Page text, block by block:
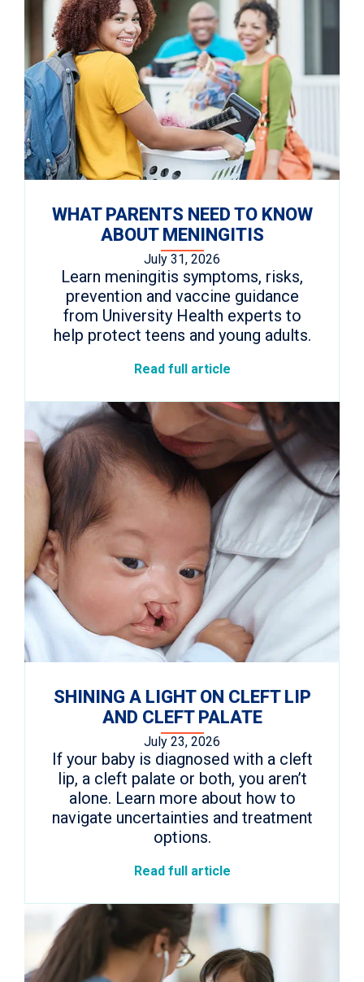
WHAT PARENTS NEED TO KNOW
ABOUT MENINGITIS
July 31, 2026
Learn meningitis symptoms, risks,
prevention and vaccine guidance
from University Health experts to
help protect teens and young adults.
Read full article
SHINING A LIGHT ON CLEFT LIP
AND CLEFT PALATE
July 23, 2026
If your baby is diagnosed with a cleft
lip, a cleft palate or both, you aren’t
alone. Learn more about how to
navigate uncertainties and treatment
options.
Read full article